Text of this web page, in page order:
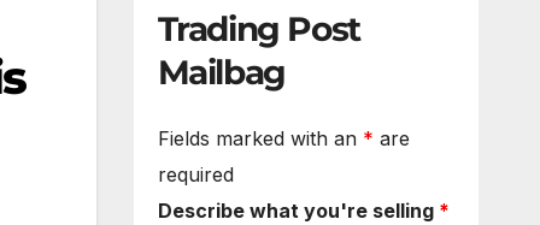
Trading Post
Mailbag
Fields marked with an * are
required
Describe what you're selling *